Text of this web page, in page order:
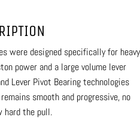
were designed specifically for heavy
power and a large volume lever
Lever Pivot Bearing technologies
smooth and progressive, no
hard the pull.